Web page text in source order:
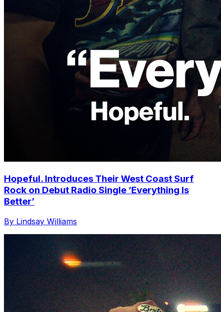
Hopeful. Introduces Their West Coast Surf
Rock on Debut Radio Single ‘Everything Is
Better’
By Lindsay Williams